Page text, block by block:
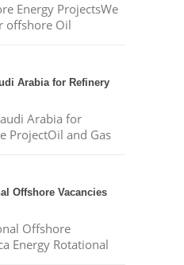
Energy ProjectsWe
offshore Oil
Arabia for Refinery
Arabia for
ProjectOil and Gas
Offshore Vacancies
Offshore
Energy Rotational